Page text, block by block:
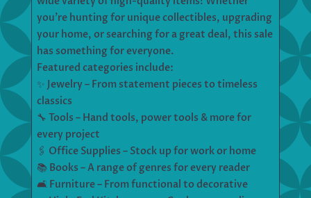
you’re hunting for unique collectibles, upgrading
your home, or searching for a great deal, this sale
has something for everyone.
Featured categories include:
✨ Jewelry – From statement pieces to timeless
classics
🔧 Tools – Hand tools, power tools & more for
every project
🖇 Office Supplies – Stock up for work or home
📚 Books – A range of genres for every reader
🛋 Furniture – From functional to decorative